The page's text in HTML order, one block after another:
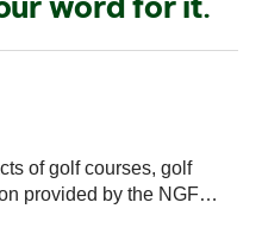
word for it.
of golf courses, golf
provided by the NGF…